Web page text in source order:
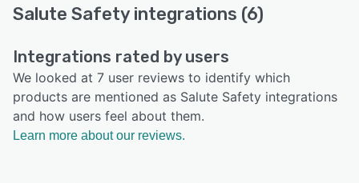
Salute Safety integrations (6)
Integrations rated by users
We looked at 7 user reviews to identify which
products are mentioned as Salute Safety integrations
and how users feel about them.
Learn more about our reviews.